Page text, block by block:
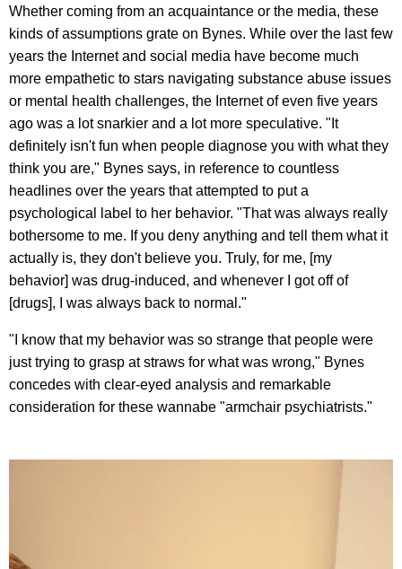
Whether coming from an acquaintance or the media, these
kinds of assumptions grate on Bynes. While over the last few
years the Internet and social media have become much
more empathetic to stars navigating substance abuse issues
or mental health challenges, the Internet of even five years
ago was a lot snarkier and a lot more speculative. "It
definitely isn't fun when people diagnose you with what they
think you are," Bynes says, in reference to countless
headlines over the years that attempted to put a
psychological label to her behavior. "That was always really
bothersome to me. If you deny anything and tell them what it
actually is, they don't believe you. Truly, for me, [my
behavior] was drug-induced, and whenever I got off of
[drugs], I was always back to normal."
"I know that my behavior was so strange that people were
just trying to grasp at straws for what was wrong," Bynes
concedes with clear-eyed analysis and remarkable
consideration for these wannabe "armchair psychiatrists."